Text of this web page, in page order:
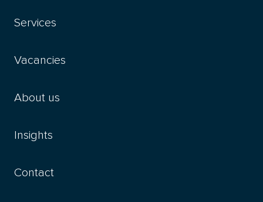
Services
Vacancies
About us
Insights
Contact